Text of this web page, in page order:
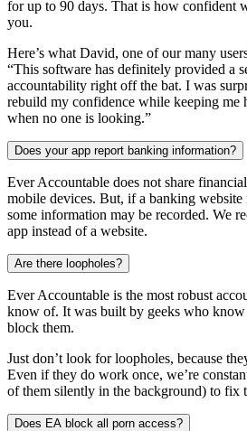
for up to 90 days. That is how confident
you.
Here’s what David, one of our many
“This software has definitely provided a
accountability right off the bat. I was
rebuild my confidence while keeping me
when no one is looking.”
Does your app report banking information?
Ever Accountable does not share
mobile devices. But, if a banking website
some information may be recorded. We
app instead of a website.
Are there loopholes?
Ever Accountable is the most robust
know of. It was built by geeks who
block them.
Just don’t look for loopholes, because
Even if they do work once, we’re
of them silently in the background) to fix
Does EA block all porn access?